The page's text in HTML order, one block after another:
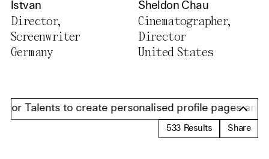
Istvan
Director,
Screenwriter
Germany
Sheldon Chau
Cinematographer,
Director
United States
to create personalised profile pages and
533 Results Share